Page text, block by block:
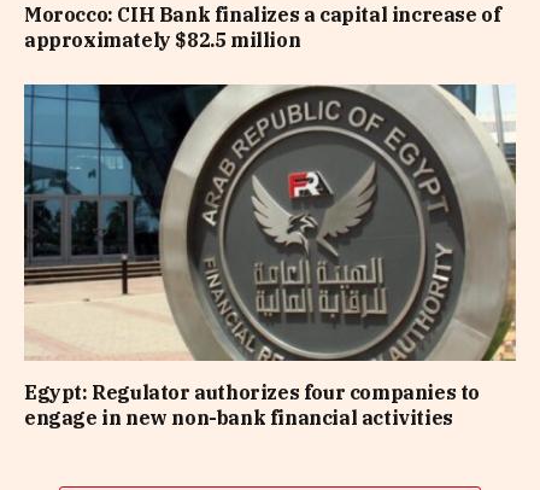
Morocco: CIH Bank finalizes a capital increase of
approximately $82.5 million
Egypt: Regulator authorizes four companies to
engage in new non-bank financial activities